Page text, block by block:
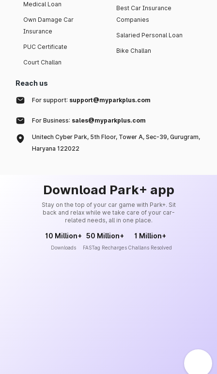
Medical Loan
Own Damage Car
Insurance
PUC Certificate
Court Challan
Best Car Insurance
Companies
Salaried Personal Loan
Bike Challan
Reach us
For support: support@myparkplus.com
For Business: sales@myparkplus.com
Unitech Cyber Park, 5th Floor, Tower A, Sec-39, Gurugram,
Haryana 122022
Download Park+ app
Stay on the top of your car game with Park+. Sit
back and relax while we take care of your car-
related needs, all in one place.
10 Million+
Downloads
50 Million+
FASTag Recharges
1 Million+
Challans Resolved